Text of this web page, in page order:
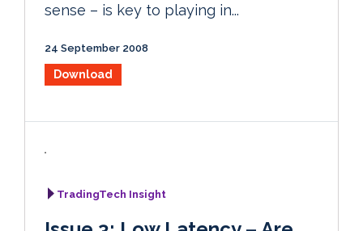
sense – is key to playing in...
24 September 2008
Download
TradingTech Insight